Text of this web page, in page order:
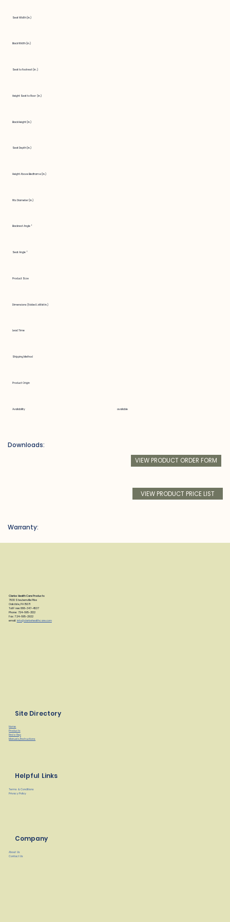
Seat Width (in.)
Back Width (in.)
Seat to Footrest (in.)
Height Seat to Floor (in.)
Back Height (in.)
Seat Depth (in.)
Height Above Bedframe (in.)
Fits Diameter (in.)
Backrest Angle °
Seat Angle °
Product Size
Dimensions (Folded LxWxH in.)
Lead Time
Shipping Method
Product Origin
Availability available
VIEW PRODUCT PRICE LIST
VIEW PRODUCT ORDER FORM
Downloads:
Warranty:
Clarke Health Care Products
7830 Steubenville Pike
Oakdale, PA 15071
Toll Free: 888-347-4537
Phone: 724-695-2122
Fax: 724-695-2922
email: info@clarkehealthcare.com
Site Directory
Home
Products
Find a Rep
Manuals/Instructions
Helpful Links
Terms & Conditions
Privacy Policy
Company
About Us
Contact Us